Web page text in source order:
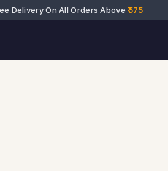
Delivery On All Orders Above₹575